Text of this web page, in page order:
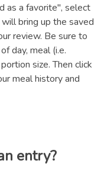
as a favorite", select
bring up the saved
review. Be sure to
day, meal (i.e.
size. Then click
meal history and
entry?